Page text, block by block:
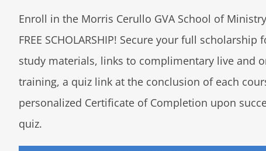
Enroll in the Morris Cerullo GVA School of Ministry
FREE SCHOLARSHIP! Secure your full
study materials, links to complimentary live and
training, a quiz link at the conclusion of each
personalized Certificate of Completion upon
quiz.